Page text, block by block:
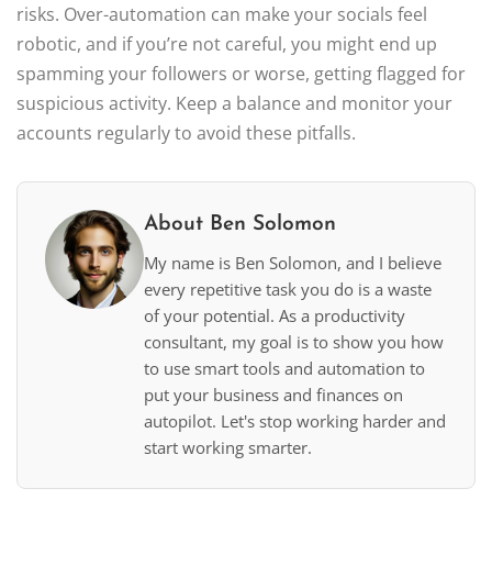
risks. Over-automation can make your socials feel
robotic, and if you’re not careful, you might end up
spamming your followers or worse, getting flagged for
suspicious activity. Keep a balance and monitor your
accounts regularly to avoid these pitfalls.
About Ben Solomon
My name is Ben Solomon, and I believe
every repetitive task you do is a waste
of your potential. As a productivity
consultant, my goal is to show you how
to use smart tools and automation to
put your business and finances on
autopilot. Let's stop working harder and
start working smarter.